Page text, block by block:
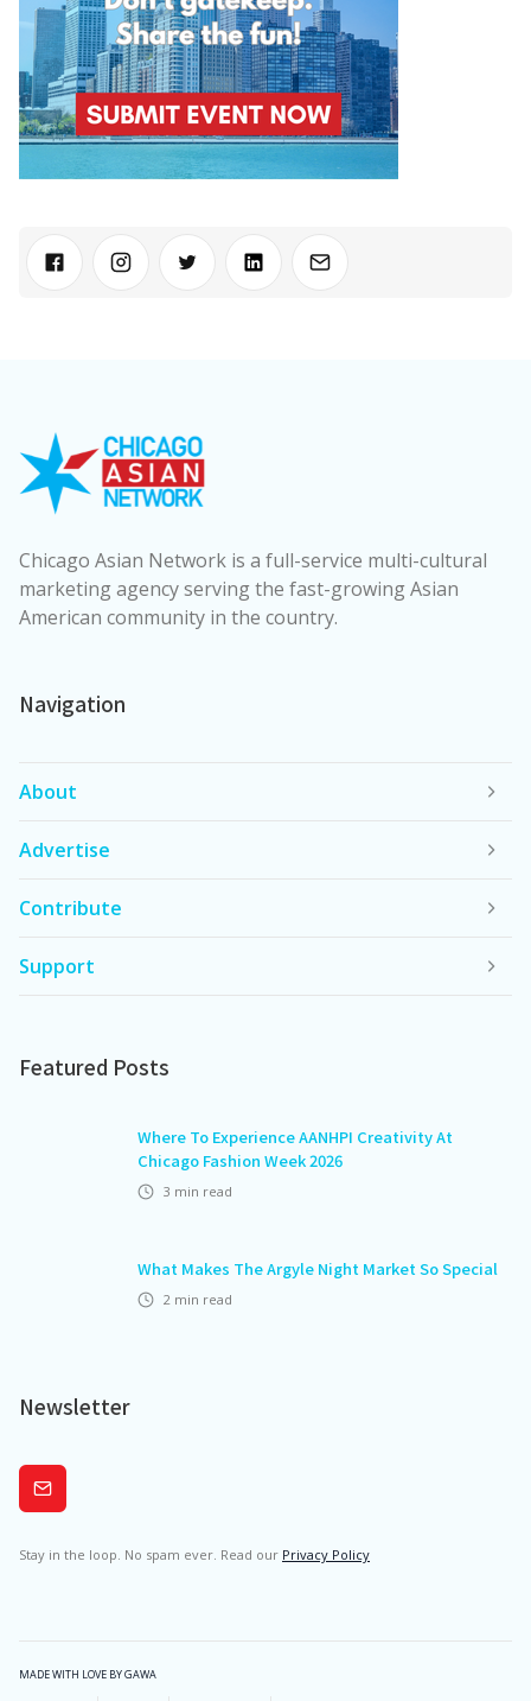
Chicago Asian Network is a full-service multi-cultural
marketing agency serving the fast-growing Asian
American community in the country.
Navigation
About
Advertise
Contribute
Support
Featured Posts
Where To Experience AANHPI Creativity At
Chicago Fashion Week 2026
3 min read
What Makes The Argyle Night Market So Special
2 min read
Newsletter
Subscribe
Stay in the loop. No spam ever. Read our Privacy Policy
MADE WITH LOVE BY GAWA